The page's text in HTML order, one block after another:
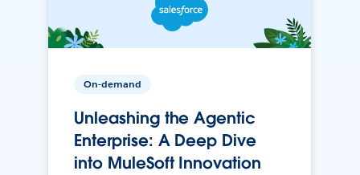
On-demand
Unleashing the Agentic
Enterprise: A Deep Dive
into MuleSoft Innovation